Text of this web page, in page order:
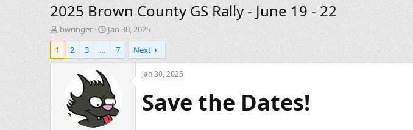
2025 Brown County GS Rally - June 19 - 22
T
h
e
bwringer
S
t
r
d
a
t
e
Jan 30, 2025
1
2 3 … 7 Next
Jan 30, 2025
Save the Dates!